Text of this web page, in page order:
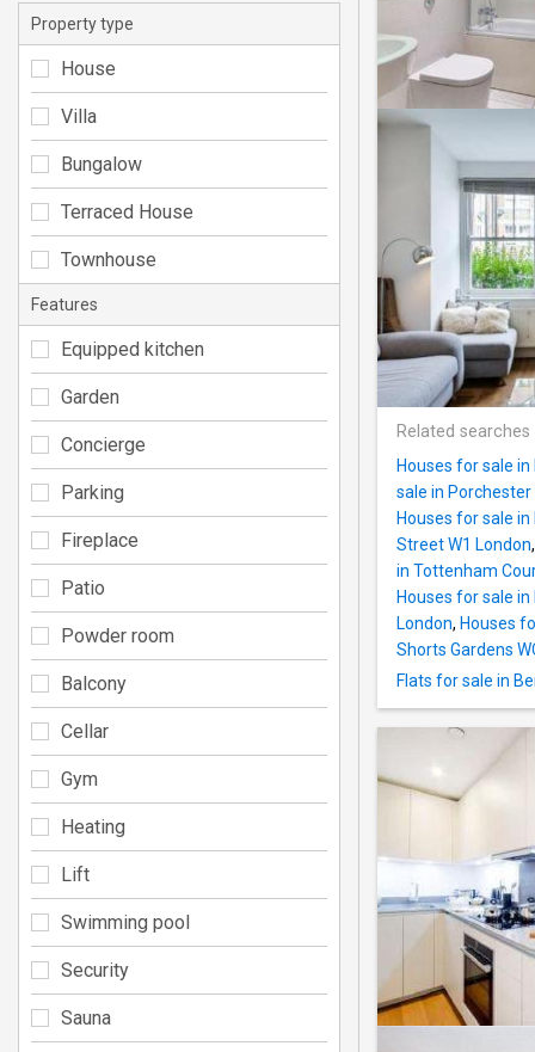
Related searches
Houses for sale in
sale in Porchester
Houses for sale
Street W1 London,
in Tottenham
Houses for sale
London, Houses
Shorts Gardens
Flats for sale in
Property type
House
Villa
Bungalow
Terraced House
Townhouse
Features
Equipped kitchen
Garden
Concierge
Parking
Fireplace
Patio
Powder room
Balcony
Cellar
Gym
Heating
Lift
Swimming pool
Security
Sauna